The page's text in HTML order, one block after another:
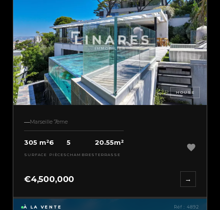
HOUSE
Marseille 7ème
305 m²
SURFACE
6
PIÈCES
5
CHAMBRES
20.55m²
TERRASSE
€4,500,000 →
À LA VENTE Réf : 4892